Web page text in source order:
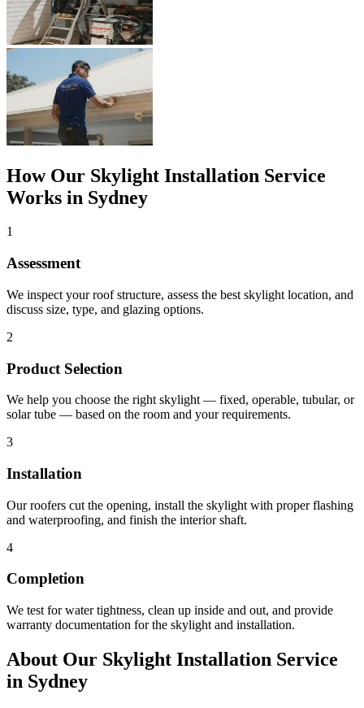
How Our Skylight Installation Service
Works in Sydney
1
Assessment
We inspect your roof structure, assess the best skylight location, and
discuss size, type, and glazing options.
2
Product Selection
We help you choose the right skylight — fixed, operable, tubular, or
solar tube — based on the room and your requirements.
3
Installation
Our roofers cut the opening, install the skylight with proper flashing
and waterproofing, and finish the interior shaft.
4
Completion
We test for water tightness, clean up inside and out, and provide
warranty documentation for the skylight and installation.
About Our Skylight Installation Service
in Sydney